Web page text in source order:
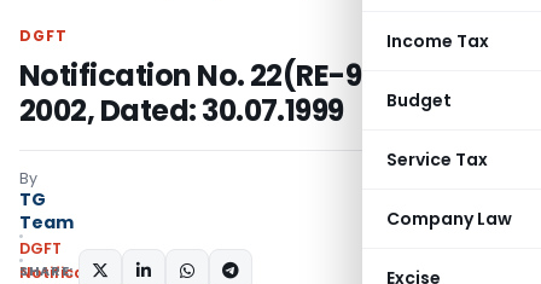
Income Tax
Budget
Service Tax
Company Law
Excise
DGFT
Notification No. 22(RE-99) 1997-
2002, Dated: 30.07.1999
By
TG
Team
DGFT
Notifications
SHARE: